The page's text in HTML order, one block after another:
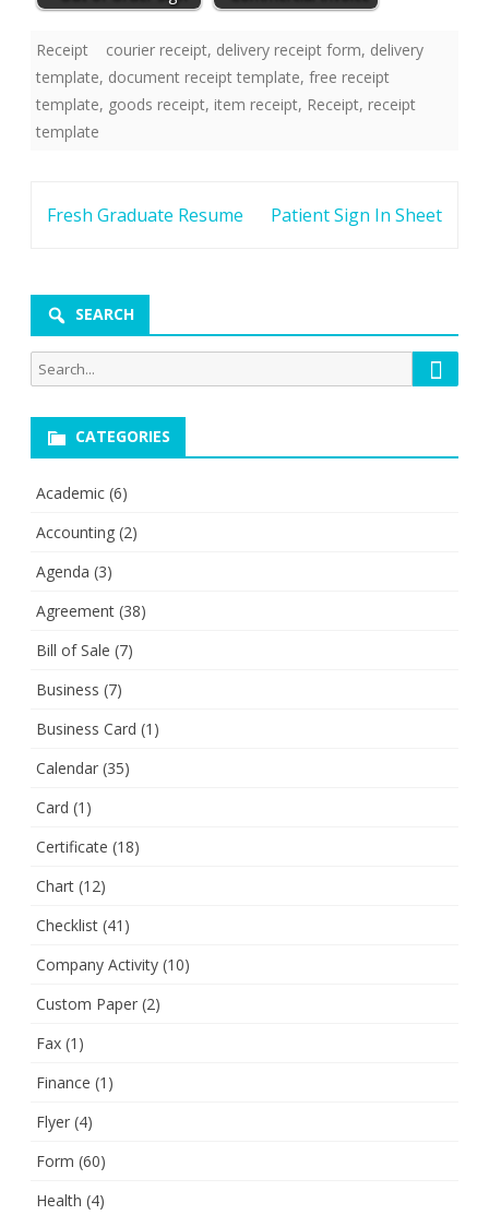
Receipt courier receipt, delivery receipt form, delivery
template, document receipt template, free receipt
template, goods receipt, item receipt, Receipt, receipt
template
Post
Fresh Graduate Resume Patient Sign In Sheet
SEARCH
Search
for:
Search
CATEGORIES
Academic (6)
Accounting (2)
Agenda (3)
Agreement (38)
Bill of Sale (7)
Business (7)
Business Card (1)
Calendar (35)
Card (1)
Certificate (18)
Chart (12)
Checklist (41)
Company Activity (10)
Custom Paper (2)
Fax (1)
Finance (1)
Flyer (4)
Form (60)
Health (4)